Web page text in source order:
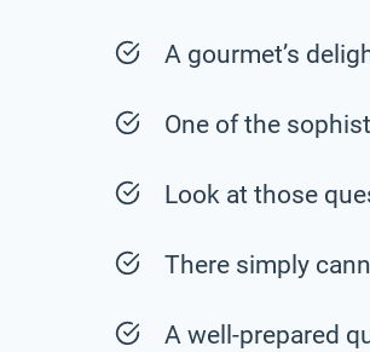
A gourmet’s
One of the
Look at those
There simply
A well-prepared